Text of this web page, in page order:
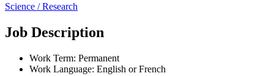
Science / Research
Job Description
Work Term: Permanent
Work Language: English or French